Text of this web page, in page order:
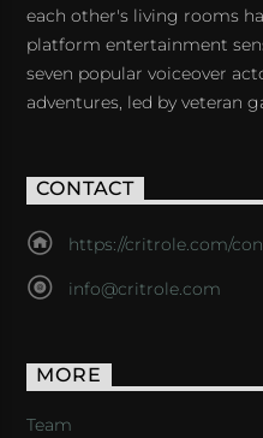
each other's living rooms
platform entertainment
seven popular voiceover
adventures, led by veteran
CONTACT
https://critrole.com/
info@critrole.com
MORE
Team